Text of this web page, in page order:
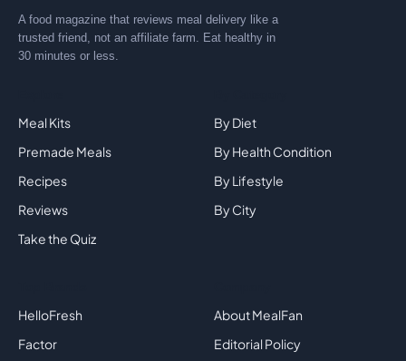
A food magazine that reviews meal delivery like a
trusted friend, not an affiliate farm. Eat healthy in
30 minutes or less.
Meal Kits
Premade Meals
Recipes
Reviews
Take the Quiz
By Diet
By Health Condition
By Lifestyle
By City
HelloFresh
Factor
About MealFan
Editorial Policy